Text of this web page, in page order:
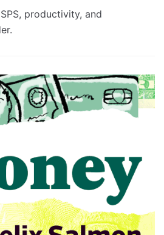
productivity, and